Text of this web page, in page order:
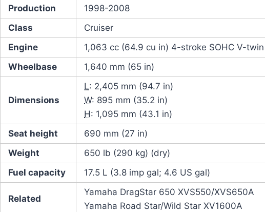
Production
1998-2008
Class
Cruiser
Engine
1,063 cc (64.9 cu in) 4-stroke SOHC V-twin
Wheelbase
1,640 mm (65 in)
Dimensions
L: 2,405 mm (94.7 in)
W: 895 mm (35.2 in)
H: 1,095 mm (43.1 in)
Seat height
690 mm (27 in)
Weight
650 lb (290 kg) (dry)
Fuel capacity
17.5 L (3.8 imp gal; 4.6 US gal)
Related
Yamaha DragStar 650 XVS550/XVS650A
Yamaha Road Star/Wild Star XV1600A